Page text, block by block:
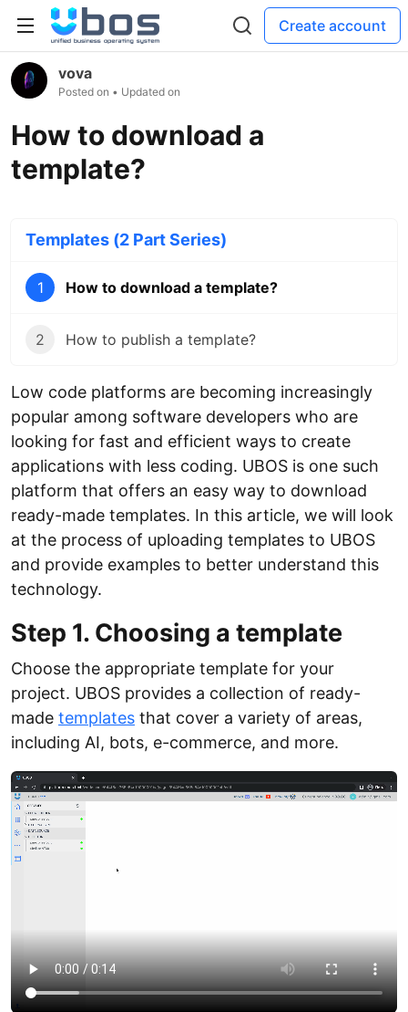
Create account
vova
Posted on • Updated on
How to download a
template?
Templates (2 Part Series)
1 How to download a template?
2 How to publish a template?
Low code platforms are becoming increasingly
popular among software developers who are
looking for fast and efficient ways to create
applications with less coding. UBOS is one such
platform that offers an easy way to download
ready-made templates. In this article, we will look
at the process of uploading templates to UBOS
and provide examples to better understand this
technology.
Step 1. Choosing a template
Choose the appropriate template for your
project. UBOS provides a collection of ready-
made templates that cover a variety of areas,
including AI, bots, e-commerce, and more.